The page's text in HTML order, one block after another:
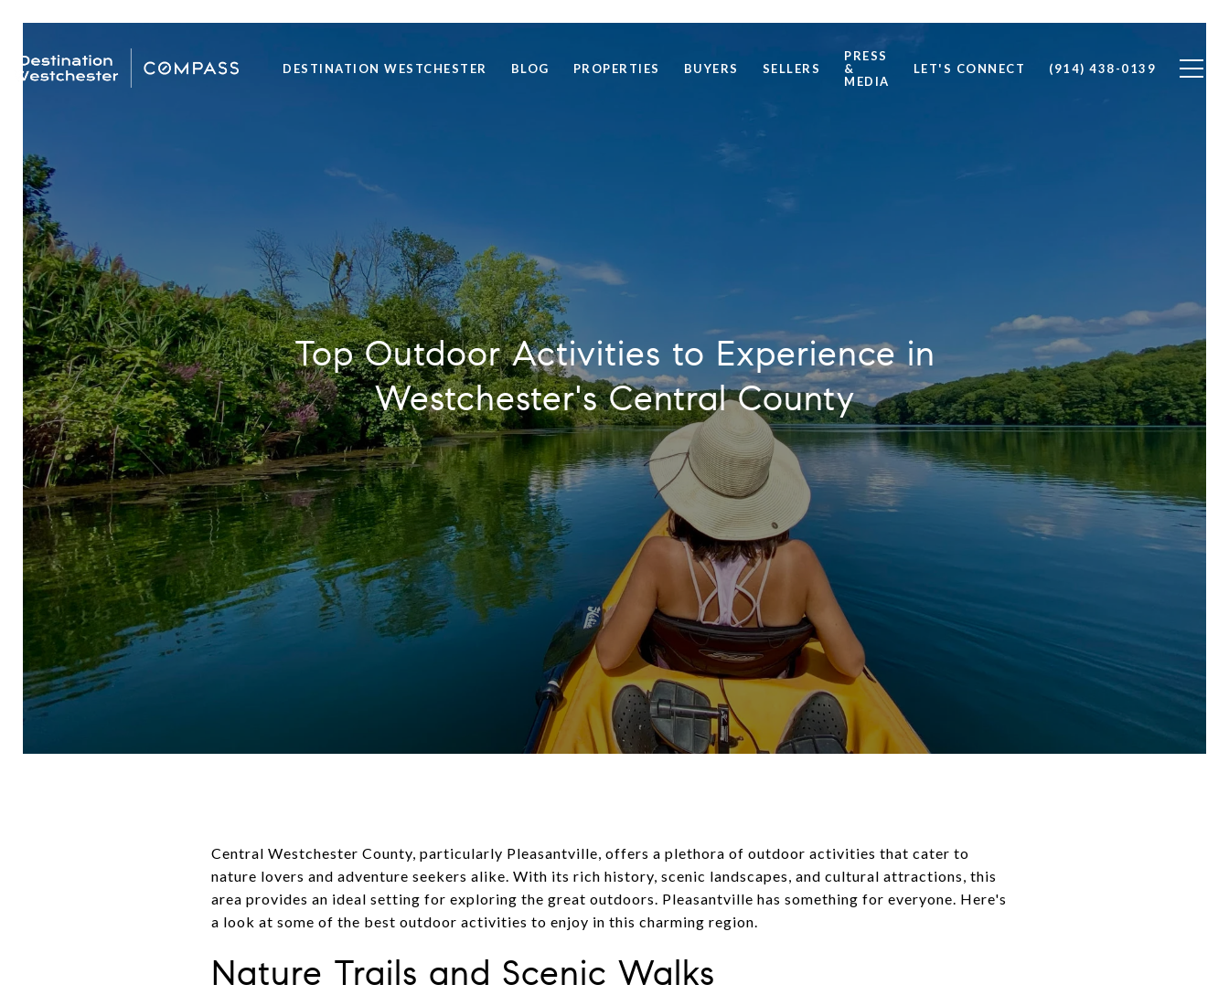
DESTINATION WESTCHESTER BLOG PROPERTIES BUYERS SELLERS
PRESS
&
MEDIA
LET'S CONNECT (914) 438-0139
Top Outdoor Activities to Experience in
Westchester's Central County
Central Westchester County, particularly Pleasantville, offers a plethora of outdoor activities that cater to
nature lovers and adventure seekers alike. With its rich history, scenic landscapes, and cultural attractions, this
area provides an ideal setting for exploring the great outdoors. Pleasantville has something for everyone. Here's
a look at some of the best outdoor activities to enjoy in this charming region.
Nature Trails and Scenic Walks